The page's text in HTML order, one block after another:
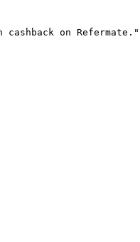
on Refermate."